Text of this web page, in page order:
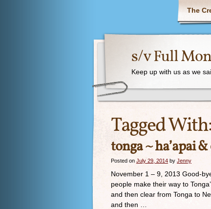
The
s/v Full
Keep up with us as we
Tagged
tonga ~ ha’apai
Posted on July 29, 2014 by Jenny
November 1 – 9, 2013 Good-
people make their way to
and then clear from Tonga to
and then …